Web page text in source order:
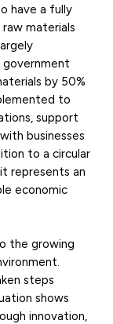
have a fully
materials
by 50%
to
support
businesses
to a circular
represents an
economic
the growing
steps
shows
innovation,